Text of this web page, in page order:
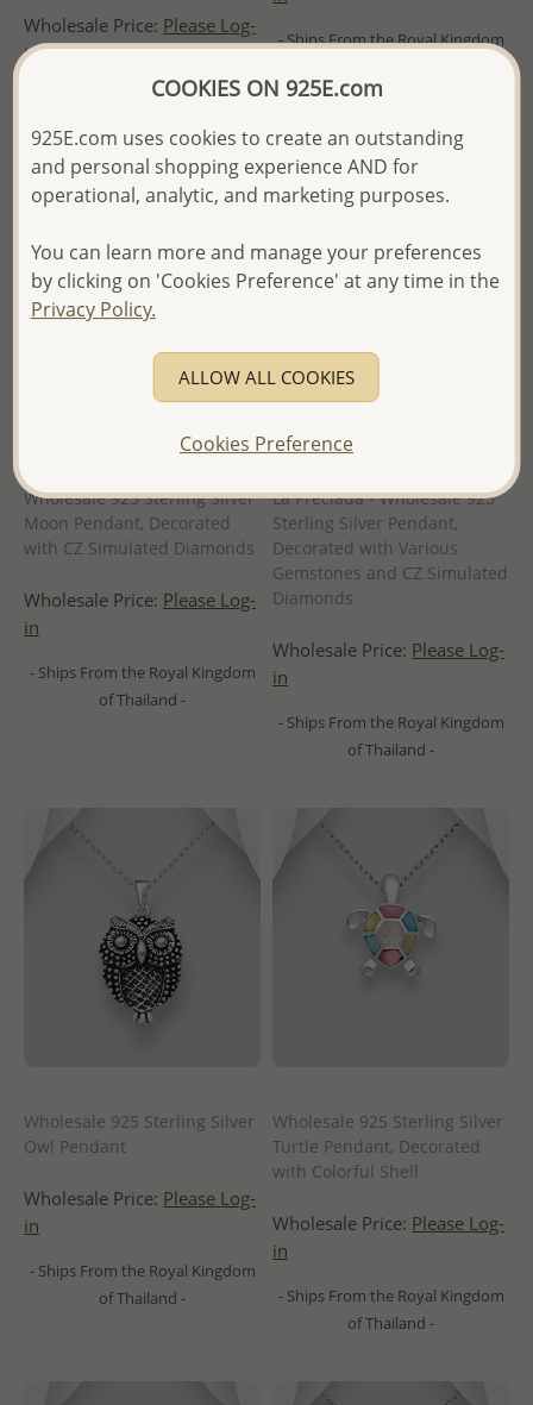
Wholesale Price: Please Log-
in
- Ships From the Royal Kingdom
- Ships From the Royal Kingdom
Wholesale 925 Sterling Silver
Moon Pendant, Decorated
with CZ Simulated Diamonds
Wholesale Price: Please Log-
in
- Ships From the Royal Kingdom
of Thailand -
La Preciada - Wholesale 925
Sterling Silver Pendant,
Decorated with Various
Gemstones and CZ Simulated
Diamonds
Wholesale Price: Please Log-
in
- Ships From the Royal Kingdom
of Thailand -
Wholesale 925 Sterling Silver
Owl Pendant
Wholesale Price: Please Log-
in
- Ships From the Royal Kingdom
of Thailand -
Wholesale 925 Sterling Silver
Turtle Pendant, Decorated
with Colorful Shell
Wholesale Price: Please Log-
in
- Ships From the Royal Kingdom
of Thailand -
COOKIES ON 925E.com
925E.com uses cookies to create an outstanding
and personal shopping experience AND for
operational, analytic, and marketing purposes.
You can learn more and manage your preferences
by clicking on 'Cookies Preference' at any time in the
Privacy Policy.
ALLOW ALL COOKIES
Cookies Preference